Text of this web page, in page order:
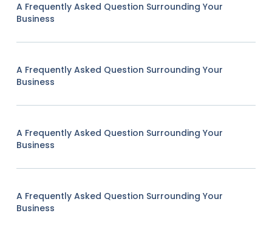
A Frequently Asked Question Surrounding Your
Business
A Frequently Asked Question Surrounding Your
Business
A Frequently Asked Question Surrounding Your
Business
A Frequently Asked Question Surrounding Your
Business